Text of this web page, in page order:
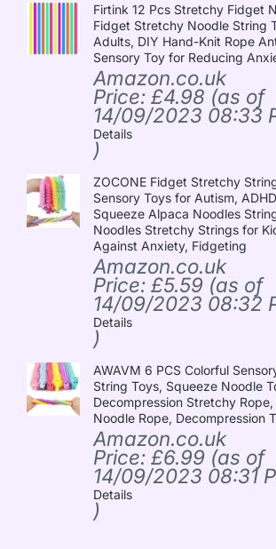
Firtink 12 Pcs Stretchy Fidget
Fidget Stretchy Noodle String
Adults, DIY Hand-Knit Rope
Sensory Toy for Reducing
Amazon.co.uk
Price: £4.98 (as of
14/09/2023 08:33
Details
)
ZOCONE Fidget Stretchy
Sensory Toys for Autism,
Squeeze Alpaca Noodles
Noodles Stretchy Strings for
Against Anxiety, Fidgeting
Amazon.co.uk
Price: £5.59 (as of
14/09/2023 08:32
Details
)
AWAVM 6 PCS Colorful
String Toys, Squeeze Noodle
Decompression Stretchy
Noodle Rope, Decompression
Amazon.co.uk
Price: £6.99 (as of
14/09/2023 08:31
Details
)